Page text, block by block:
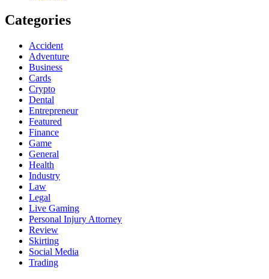
Categories
Accident
Adventure
Business
Cards
Crypto
Dental
Entrepreneur
Featured
Finance
Game
General
Health
Industry
Law
Legal
Live Gaming
Personal Injury Attorney
Review
Skirting
Social Media
Trading